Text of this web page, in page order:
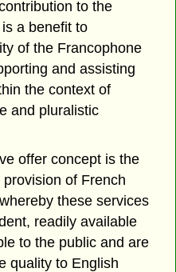
to the
a benefit to
of the Francophone
and assisting
the context of
and pluralistic
offer concept is the
of French
these services
readily available
to the public and are
quality to English